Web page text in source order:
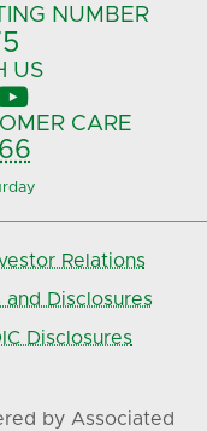
NUMBER
US
CARE
Relations
and Disclosures
Disclosures
by Associated